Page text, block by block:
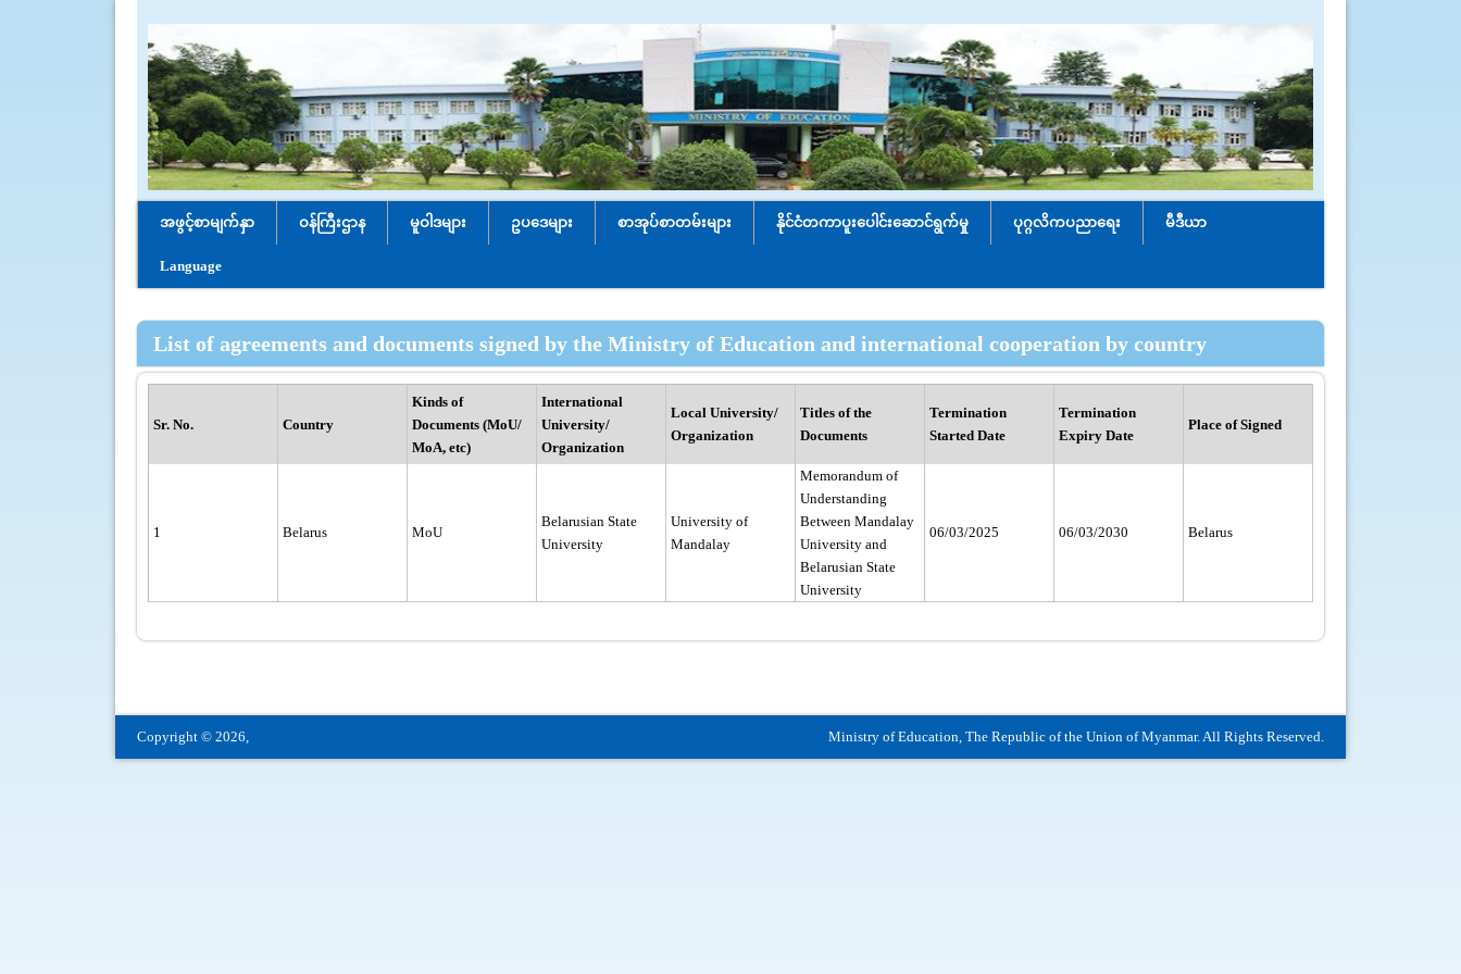
အဖွင့်စာမျက်နှာ ဝန်ကြီးဌာန မူဝါဒများ ဥပဒေများ စာအုပ်စာတမ်းများ နိုင်ငံတကာပူးပေါင်း‌ဆောင်ရွက်မှု ပုဂ္ဂလိကပညာရေး မီဒီယာ
Language
List of agreements and documents signed by the Ministry of Education and international cooperation by country
Sr. No. Country
Kinds of
Documents (MoU/
MoA, etc)
International
University/
Organization
Local University/
Organization
Titles of the
Documents
Termination
Started Date
Termination
Expiry Date
Place of Signed
1 Belarus MoU
Belarusian State
University
University of
Mandalay
Memorandum of
Understanding
Between Mandalay
University and
Belarusian State
University
06/03/2025 06/03/2030 Belarus
Copyright © 2026, Ministry of Education, The Republic of the Union of Myanmar. All Rights Reserved.